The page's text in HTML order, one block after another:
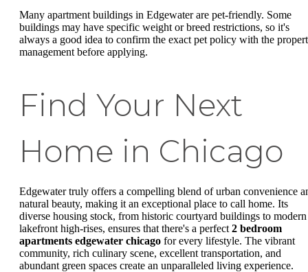
Many apartment buildings in Edgewater are pet-friendly. Some
buildings may have specific weight or breed restrictions, so it's
always a good idea to confirm the exact pet policy with the
management before applying.
Find Your Next
Home in Chicago
Edgewater truly offers a compelling blend of urban convenience
natural beauty, making it an exceptional place to call home. Its
diverse housing stock, from historic courtyard buildings to modern
lakefront high-rises, ensures that there's a perfect 2 bedroom
apartments edgewater chicago for every lifestyle. The vibrant
community, rich culinary scene, excellent transportation, and
abundant green spaces create an unparalleled living experience.